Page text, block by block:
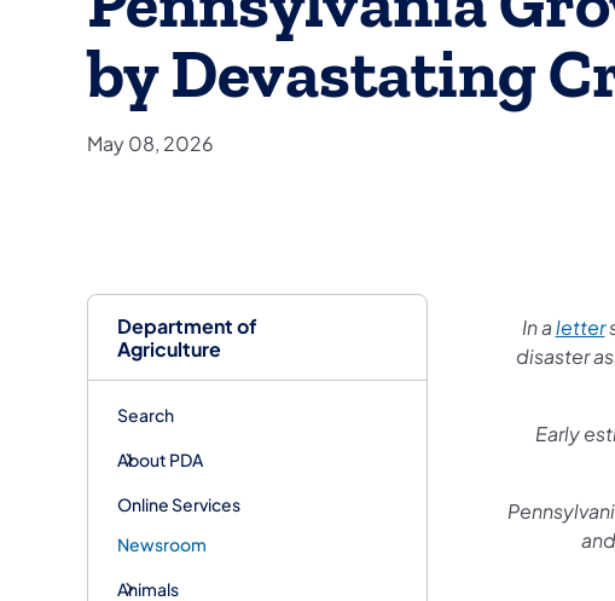
Department of
Agriculture
Search
About PDA
Online Services
Newsroom
Animals
by Devastating
May 08, 2026
In aletter
disaster
Early